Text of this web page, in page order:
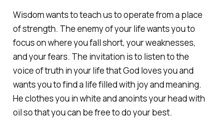
Wisdom wants to teach us to operate from a place
of strength. The enemy of your life wants you to
focus on where you fall short, your weaknesses,
and your fears. The invitation is to listen to the
voice of truth in your life that God loves you and
wants you to find a life filled with joy and meaning.
He clothes you in white and anoints your head with
oil so that you can be free to do your best.